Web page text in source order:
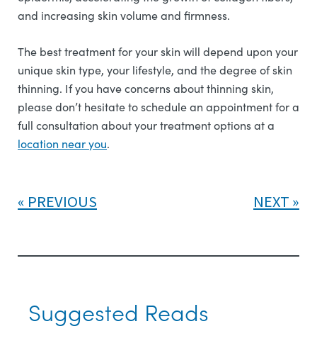
and increasing skin volume and firmness.
The best treatment for your skin will depend upon your
unique skin type, your lifestyle, and the degree of skin
thinning. If you have concerns about thinning skin,
please don’t hesitate to schedule an appointment for a
full consultation about your treatment options at a
location near you.
PREVIOUS NEXT
Suggested Reads